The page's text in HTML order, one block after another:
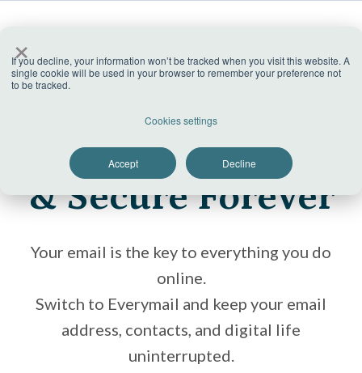
×
If you decline, your information won’t be tracked when you visit this website. A
single cookie will be used in your browser to remember your preference not
to be tracked.
Cookies settings
Accept Decline
No ads
Keep Your Email
Safe
& Secure Forever
Your email is the key to everything you do
online.
Switch to Everymail and keep your email
address, contacts, and digital life
uninterrupted.